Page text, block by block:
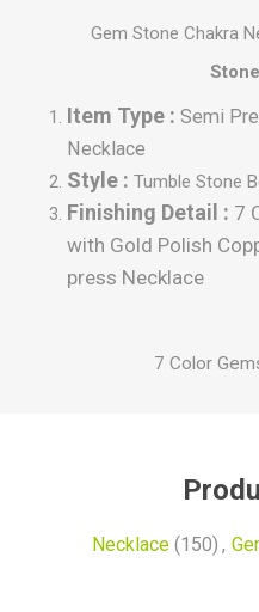
Gem Stone Chakra
Item Type : Semi
Necklace
Style : Tumble Stone
Finishing Detail : 7
with Gold Polish
press Necklace
7 Color
Necklace (150) ,